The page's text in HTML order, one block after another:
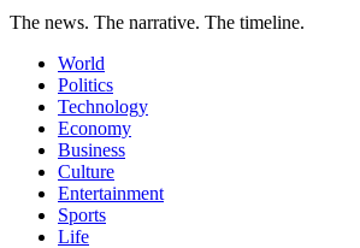
The news. The narrative. The timeline.
World
Politics
Technology
Economy
Business
Culture
Entertainment
Sports
Life